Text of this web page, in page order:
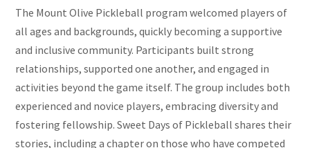
The Mount Olive Pickleball program welcomed players of
all ages and backgrounds, quickly becoming a supportive
and inclusive community. Participants built strong
relationships, supported one another, and engaged in
activities beyond the game itself. The group includes both
experienced and novice players, embracing diversity and
fostering fellowship. Sweet Days of Pickleball shares their
stories, including a chapter on those who have competed